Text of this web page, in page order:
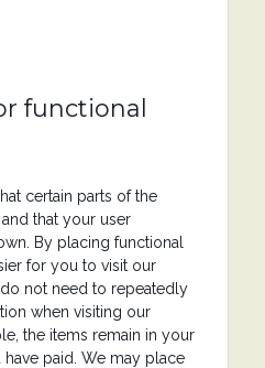
functional
certain parts of the
that your user
By placing functional
for you to visit our
not need to repeatedly
when visiting our
the items remain in your
paid. We may place